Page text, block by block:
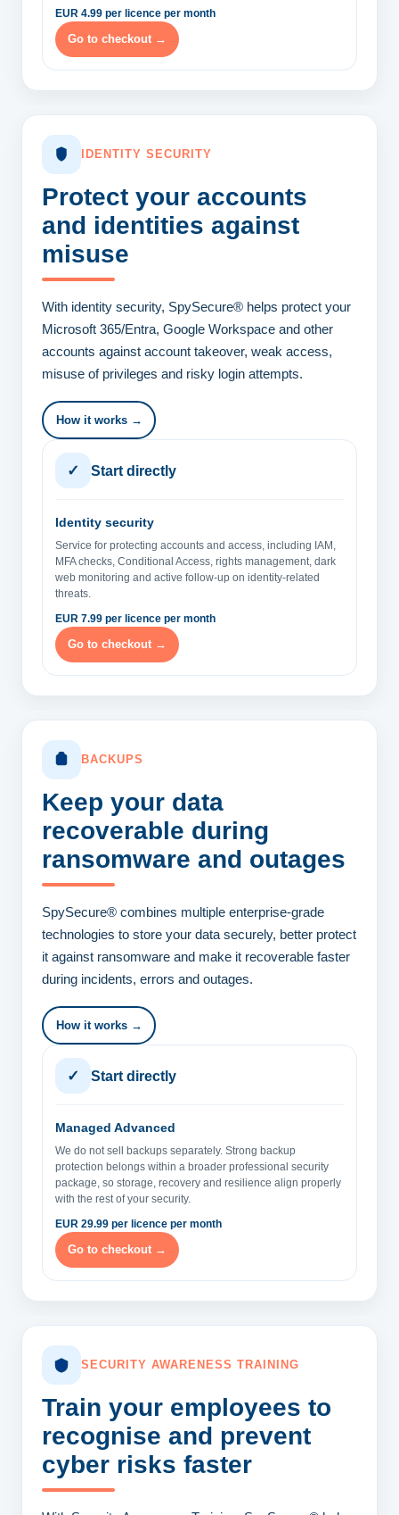
EUR 4.99 per licence per month
Go to checkout →
IDENTITY SECURITY
Protect your accounts
and identities against
misuse
With identity security, SpySecure® helps protect your
Microsoft 365/Entra, Google Workspace and other
accounts against account takeover, weak access,
misuse of privileges and risky login attempts.
How it works →
✓ Start directly
Identity security
Service for protecting accounts and access, including IAM,
MFA checks, Conditional Access, rights management, dark
web monitoring and active follow-up on identity-related
threats.
EUR 7.99 per licence per month
Go to checkout →
BACKUPS
Keep your data
recoverable during
ransomware and outages
SpySecure® combines multiple enterprise-grade
technologies to store your data securely, better protect
it against ransomware and make it recoverable faster
during incidents, errors and outages.
How it works →
✓ Start directly
Managed Advanced
We do not sell backups separately. Strong backup
protection belongs within a broader professional security
package, so storage, recovery and resilience align properly
with the rest of your security.
EUR 29.99 per licence per month
Go to checkout →
SECURITY AWARENESS TRAINING
Train your employees to
recognise and prevent
cyber risks faster